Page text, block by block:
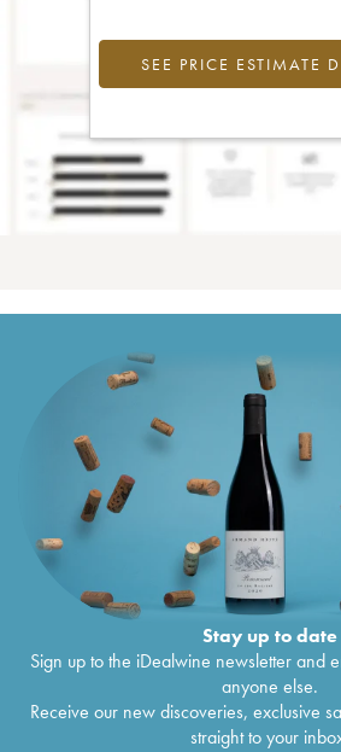
SEE PRICE ESTIMATE
Stay up to date
Sign up to the iDealwine newsletter and
anyone else.
Receive our new discoveries, exclusive
straight to your